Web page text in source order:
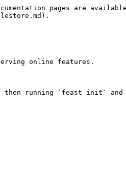
pages are
online features.
running `feast init` and